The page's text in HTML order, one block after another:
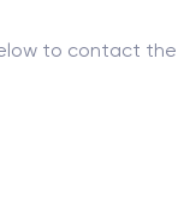
to contact the